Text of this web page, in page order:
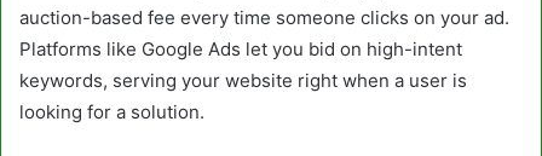
auction-based fee every time someone clicks on your ad.
Platforms like Google Ads let you bid on high-intent
keywords, serving your website right when a user is
looking for a solution.